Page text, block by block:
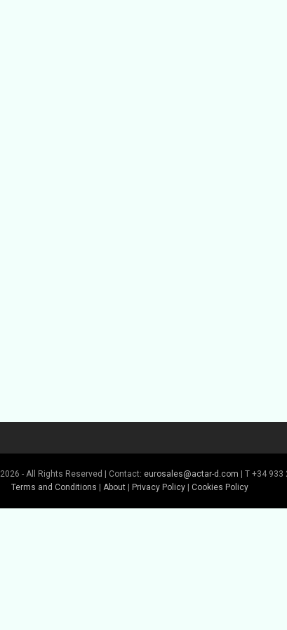
2026 - All Rights Reserved | Contact: eurosales@actar-d.com | T +34 933
Terms and Conditions
About Privacy Policy Cookies Policy